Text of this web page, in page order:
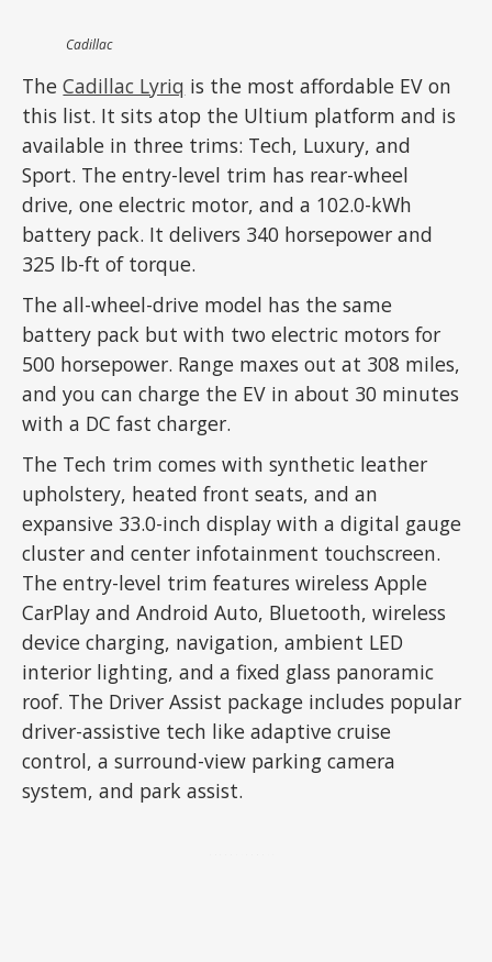
Cadillac
TheCadillac Lyriq is the most affordable EV on
this list. It sits atop the Ultium platform and is
available in three trims: Tech, Luxury, and
Sport. The entry-level trim has rear-wheel
drive, one electric motor, and a 102.0-kWh
battery pack. It delivers 340 horsepower and
325 lb-ft of torque.
The all-wheel-drive model has the same
battery pack but with two electric motors for
500 horsepower. Range maxes out at 308 miles,
and you can charge the EV in about 30 minutes
with a DC fast charger.
The Tech trim comes with synthetic leather
upholstery, heated front seats, and an
expansive 33.0-inch display with a digital gauge
cluster and center infotainment touchscreen.
The entry-level trim features wireless Apple
CarPlay and Android Auto, Bluetooth, wireless
device charging, navigation, ambient LED
interior lighting, and a fixed glass panoramic
roof. The Driver Assist package includes popular
driver-assistive tech like adaptive cruise
control, a surround-view parking camera
system, and park assist.